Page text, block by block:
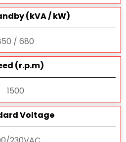
(kVA / kW)
/ 680
(r.p.m)
1500
Voltage